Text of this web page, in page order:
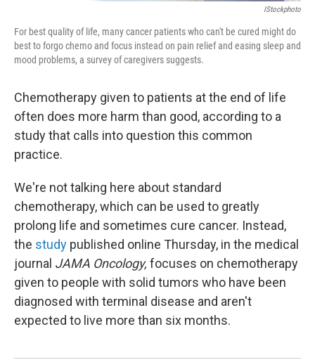
IStockphoto
For best quality of life, many cancer patients who can't be cured might do
best to forgo chemo and focus instead on pain relief and easing sleep and
mood problems, a survey of caregivers suggests.
Chemotherapy given to patients at the end of life
often does more harm than good, according to a
study that calls into question this common
practice.
We're not talking here about standard
chemotherapy, which can be used to greatly
prolong life and sometimes cure cancer. Instead,
the study published online Thursday, in the medical
journal JAMA Oncology, focuses on chemotherapy
given to people with solid tumors who have been
diagnosed with terminal disease and aren't
expected to live more than six months.